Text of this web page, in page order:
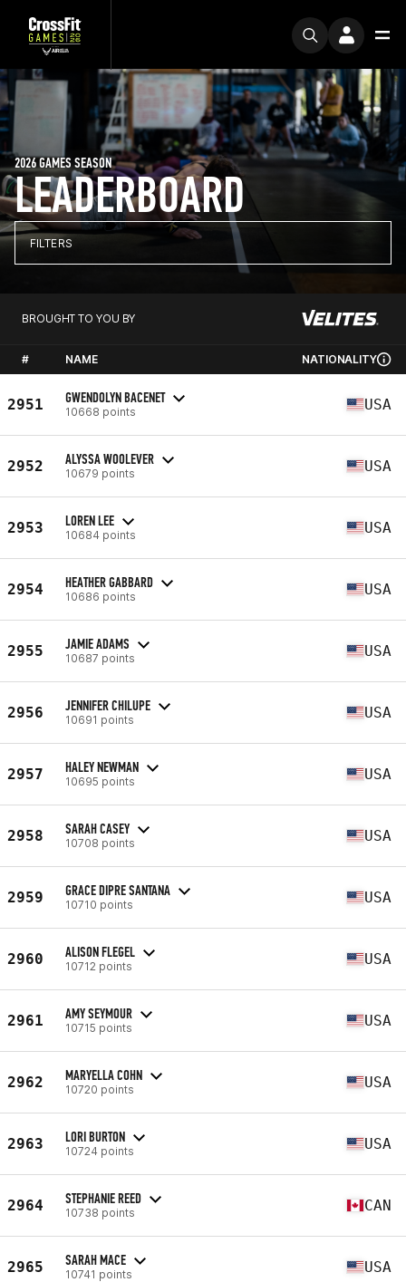
LEADERBOARD
2026 GAMES SEASON
FILTERS
BROUGHT TO YOU BY
# NAME NATIONALITY
2951 GWENDOLYN BACENET
10668 points USA
2952 ALYSSA WOOLEVER
10679 points USA
2953 LOREN LEE
10684 points USA
2954 HEATHER GABBARD
10686 points USA
2955 JAMIE ADAMS
10687 points USA
2956 JENNIFER CHILUPE
10691 points USA
2957 HALEY NEWMAN
10695 points USA
2958 SARAH CASEY
10708 points USA
2959 GRACE DIPRE SANTANA
10710 points USA
2960 ALISON FLEGEL
10712 points USA
2961 AMY SEYMOUR
10715 points USA
2962 MARYELLA COHN
10720 points USA
2963 LORI BURTON
10724 points USA
2964 STEPHANIE REED
10738 points CAN
2965 SARAH MACE
10741 points USA